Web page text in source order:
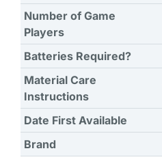
Number of Game
Players
Batteries Required?
Material Care
Instructions
Date First Available
Brand